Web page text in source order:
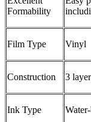
Formability
Film Type Vinyl
Construction 3
Ink Type